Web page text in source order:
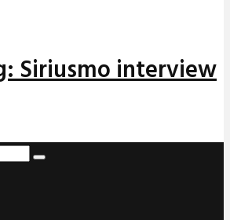
Siriusmo interview